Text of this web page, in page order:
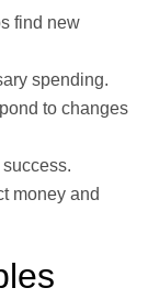
find new
spending.
to changes
money and